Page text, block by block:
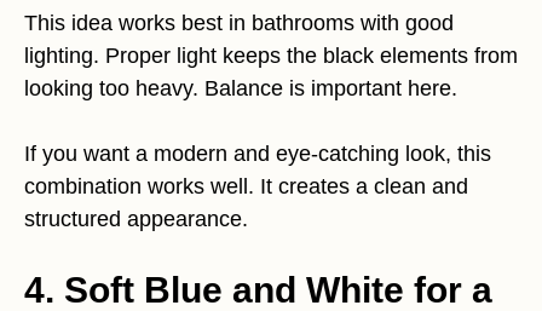
This idea works best in bathrooms with good
lighting. Proper light keeps the black elements from
looking too heavy. Balance is important here.
If you want a modern and eye-catching look, this
combination works well. It creates a clean and
structured appearance.
4. Soft Blue and White for a